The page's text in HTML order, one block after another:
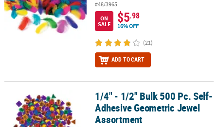
#48/3965
ON
SALE
$5.98
16% OFF
(21)
ADD TO CART
1/4" - 1/2" Bulk 500 Pc. Self-Adhesive Geometric Jewel
1/4" - 1/2" Bulk 500 Pc. Self-
Adhesive Geometric Jewel
Assortment